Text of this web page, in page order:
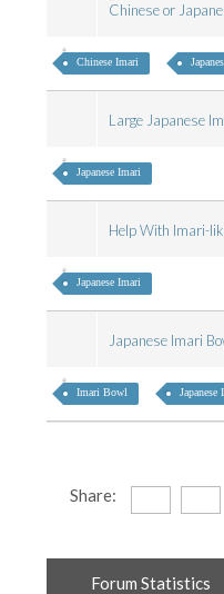
Chinese or
Chinese Imari
Large Japanese
Japanese Imari
Help With Imari-
Japanese Imari
Japanese Imari
Imari Bowl Japanese
Share:
Forum Statistics